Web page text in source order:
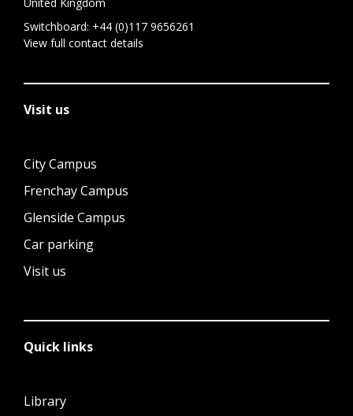
Switchboard: +44 (0)117 9656261
View full contact details
Visit us
City Campus
Frenchay Campus
Glenside Campus
Car parking
Visit us
Quick links
Library